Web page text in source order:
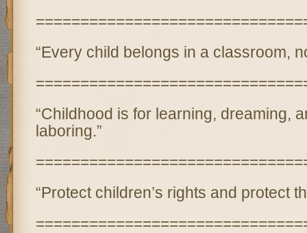
“Every child belongs in a classroom,
“Childhood is for learning, dreaming,
laboring.”
“Protect children’s rights and protect